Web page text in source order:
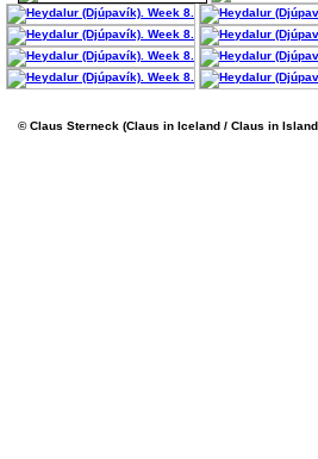
© Claus Sterneck (Claus in Iceland / Claus in